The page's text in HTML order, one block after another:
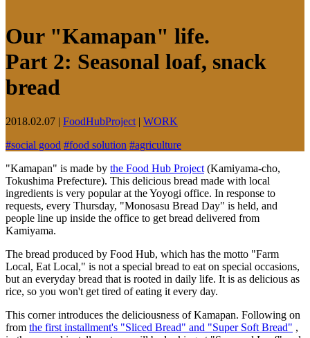
Our "Kamapan" life.
Part 2: Seasonal loaf, snack
bread
2018.02.07 | FoodHubProject | WORK
#social good #food solution #agriculture
"Kamapan" is made by the Food Hub Project (Kamiyama-cho,
Tokushima Prefecture). This delicious bread made with local
ingredients is very popular at the Yoyogi office. In response to
requests, every Thursday, "Monosasu Bread Day" is held, and
people line up inside the office to get bread delivered from
Kamiyama.
The bread produced by Food Hub, which has the motto "Farm
Local, Eat Local," is not a special bread to eat on special occasions,
but an everyday bread that is rooted in daily life. It is as delicious as
rice, so you won't get tired of eating it every day.
This corner introduces the deliciousness of Kamapan. Following on
from the first installment's "Sliced Bread" and "Super Soft Bread" ,